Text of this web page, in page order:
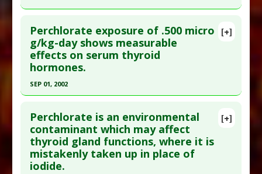
Additional Links
Diseases:Perchlorate Toxicity
Problem Substances: Perchlorate
Adverse Pharmacological Actions
Bioaccumulator
Pubmed Data: Thyroid. 2000 Aug;10(8):659-63.
PMID:11014310
Article Published Date
Study Type
Diseases:Hypothyroidism
Problem Substances:Perchlorate
Adverse Pharmacological Actions:Endocrine
Disruptor
[+]
Perchlorate exposure of .500 micro
g/kg-day shows measurable
effects on serum thyroid
hormones.
SEP 01, 2002
Pubmed Data: Environ Health Perspect. 2002
Sep;110(9):927-37. PMID:12204829
Article Published Date : Sep 01, 2002
[+]
Perchlorate is an environmental
contaminant which may affect
thyroid gland functions, where it is
mistakenly taken up in place of
iodide.